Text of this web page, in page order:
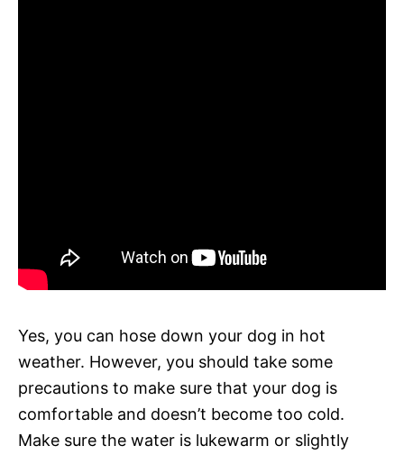
Yes, you can hose down your dog in hot
weather. However, you should take some
precautions to make sure that your dog is
comfortable and doesn’t become too cold.
Make sure the water is lukewarm or slightly